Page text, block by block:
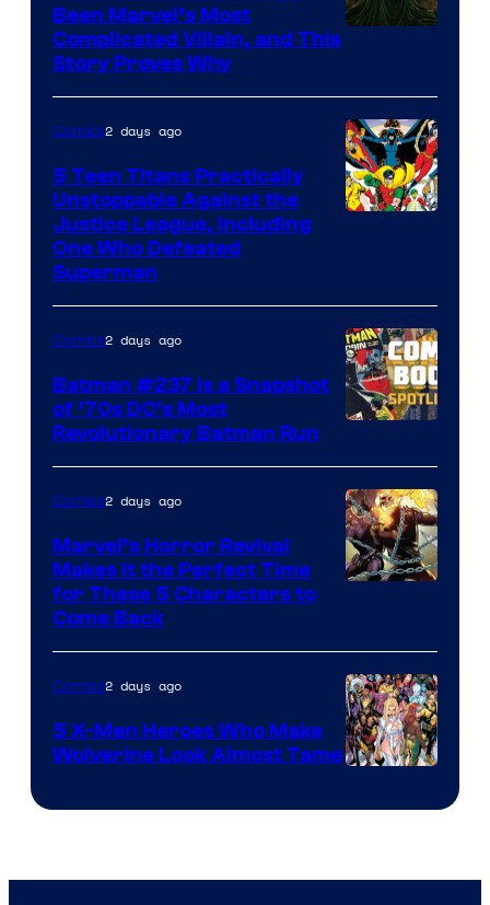
Been Marvel’s Most
Complicated Villain, and This
Story Proves Why
DC
Comics
Comics2 days ago
5 Teen Titans Practically
Unstoppable Against the
Justice League, Including
One Who Defeated
Superman
Comics2 days ago
Batman #237 Is a Snapshot
of ’70s DC’s Most
Revolutionary Batman Run
of
Marvel
Comics
Comics2 days ago
Marvel’s Horror Revival
Makes It the Perfect Time
for These 5 Characters to
Come Back
Courtesy
Marvel
Comics2 days ago
5 X-Men Heroes Who Make
Wolverine Look Almost Tame